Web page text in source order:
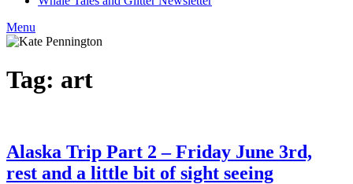
Menu
Tag: art
Alaska Trip Part 2 – Friday June 3rd,
rest and a little bit of sight seeing